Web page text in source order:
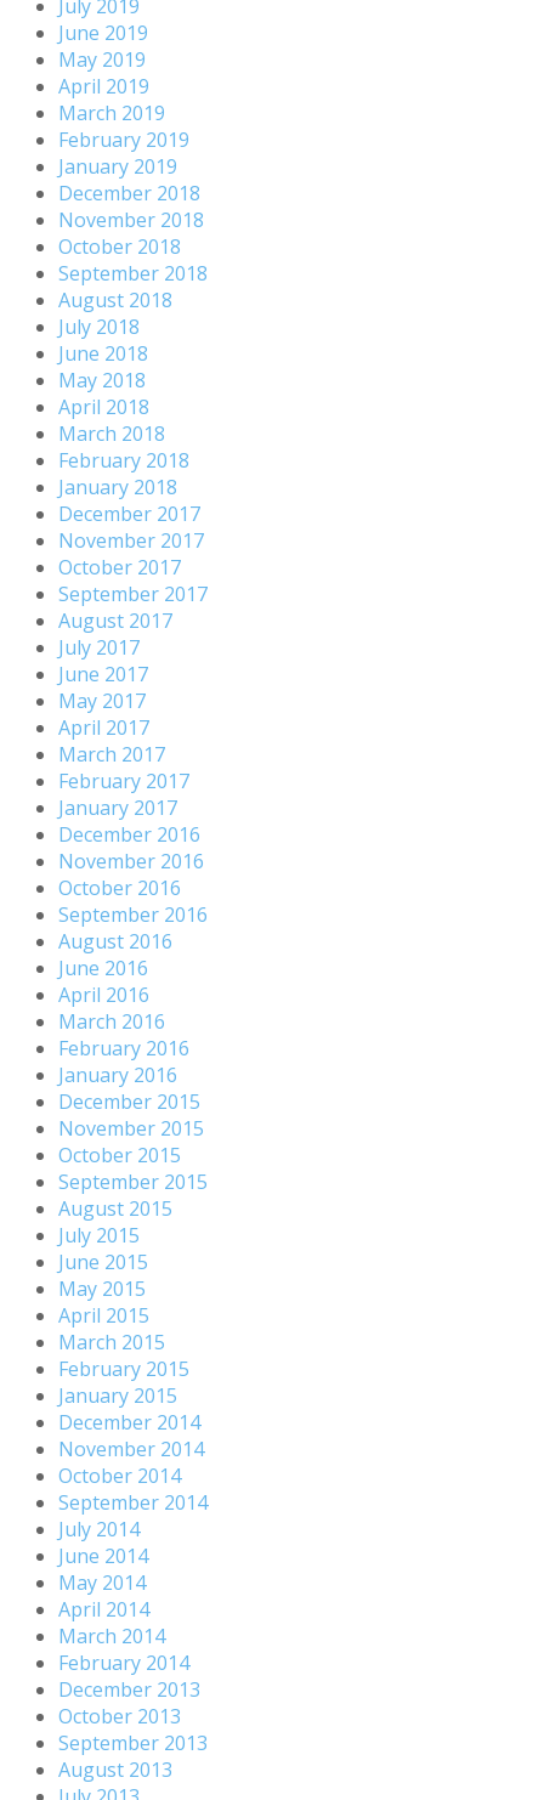
July 2019
June 2019
May 2019
April 2019
March 2019
February 2019
January 2019
December 2018
November 2018
October 2018
September 2018
August 2018
July 2018
June 2018
May 2018
April 2018
March 2018
February 2018
January 2018
December 2017
November 2017
October 2017
September 2017
August 2017
July 2017
June 2017
May 2017
April 2017
March 2017
February 2017
January 2017
December 2016
November 2016
October 2016
September 2016
August 2016
June 2016
April 2016
March 2016
February 2016
January 2016
December 2015
November 2015
October 2015
September 2015
August 2015
July 2015
June 2015
May 2015
April 2015
March 2015
February 2015
January 2015
December 2014
November 2014
October 2014
September 2014
July 2014
June 2014
May 2014
April 2014
March 2014
February 2014
December 2013
October 2013
September 2013
August 2013